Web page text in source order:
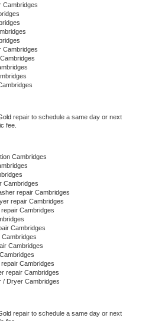
Cambridges
Cambridges
repair to schedule a same day or next
fee.
Cambridges
Cambridges
repair Cambridges
repair Cambridges
Cambridges
Cambridges
Cambridges
Cambridges
repair Cambridges
/ Dryer Cambridges
repair to schedule a same day or next